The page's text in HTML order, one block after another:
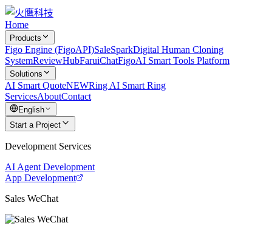
Home
Products
Figo Engine (FigoAPI)SaleSparkDigital Human Cloning
SystemReviewHubFaruiChatFigoAI Smart Tools Platform
Solutions
AI Smart QuoteNEWRing AI Smart Ring
ServicesAboutContact
English
Start a Project
Development Services
AI Agent Development
App Development
Sales WeChat